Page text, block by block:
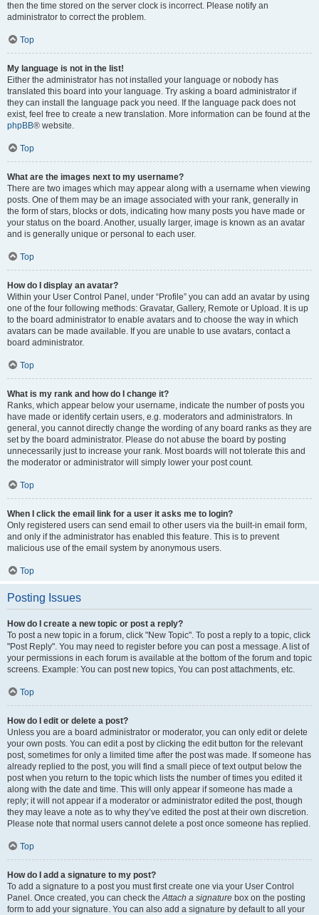
then the time stored on the server clock is incorrect. Please notify an
administrator to correct the problem.
Top
My language is not in the list!
Either the administrator has not installed your language or nobody has
translated this board into your language. Try asking a board administrator if
they can install the language pack you need. If the language pack does not
exist, feel free to create a new translation. More information can be found at the
phpBB® website.
Top
What are the images next to my username?
There are two images which may appear along with a username when viewing
posts. One of them may be an image associated with your rank, generally in
the form of stars, blocks or dots, indicating how many posts you have made or
your status on the board. Another, usually larger, image is known as an avatar
and is generally unique or personal to each user.
Top
How do I display an avatar?
Within your User Control Panel, under “Profile” you can add an avatar by using
one of the four following methods: Gravatar, Gallery, Remote or Upload. It is up
to the board administrator to enable avatars and to choose the way in which
avatars can be made available. If you are unable to use avatars, contact a
board administrator.
Top
What is my rank and how do I change it?
Ranks, which appear below your username, indicate the number of posts you
have made or identify certain users, e.g. moderators and administrators. In
general, you cannot directly change the wording of any board ranks as they are
set by the board administrator. Please do not abuse the board by posting
unnecessarily just to increase your rank. Most boards will not tolerate this and
the moderator or administrator will simply lower your post count.
Top
When I click the email link for a user it asks me to login?
Only registered users can send email to other users via the built-in email form,
and only if the administrator has enabled this feature. This is to prevent
malicious use of the email system by anonymous users.
Top
Posting Issues
How do I create a new topic or post a reply?
To post a new topic in a forum, click "New Topic". To post a reply to a topic, click
"Post Reply". You may need to register before you can post a message. A list of
your permissions in each forum is available at the bottom of the forum and topic
screens. Example: You can post new topics, You can post attachments, etc.
Top
How do I edit or delete a post?
Unless you are a board administrator or moderator, you can only edit or delete
your own posts. You can edit a post by clicking the edit button for the relevant
post, sometimes for only a limited time after the post was made. If someone has
already replied to the post, you will find a small piece of text output below the
post when you return to the topic which lists the number of times you edited it
along with the date and time. This will only appear if someone has made a
reply; it will not appear if a moderator or administrator edited the post, though
they may leave a note as to why they’ve edited the post at their own discretion.
Please note that normal users cannot delete a post once someone has replied.
Top
How do I add a signature to my post?
To add a signature to a post you must first create one via your User Control
Panel. Once created, you can check theAttach a signature box on the posting
form to add your signature. You can also add a signature by default to all your